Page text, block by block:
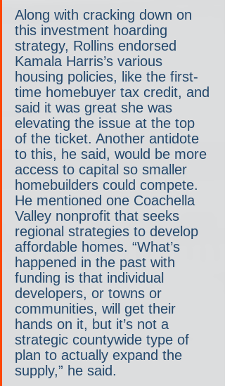
Along with cracking down on
this investment hoarding
strategy, Rollins endorsed
Kamala Harris’s various
housing policies, like the first-
time homebuyer tax credit, and
said it was great she was
elevating the issue at the top
of the ticket. Another antidote
to this, he said, would be more
access to capital so smaller
homebuilders could compete.
He mentioned one Coachella
Valley nonprofit that seeks
regional strategies to develop
affordable homes. “What’s
happened in the past with
funding is that individual
developers, or towns or
communities, will get their
hands on it, but it’s not a
strategic countywide type of
plan to actually expand the
supply,” he said.